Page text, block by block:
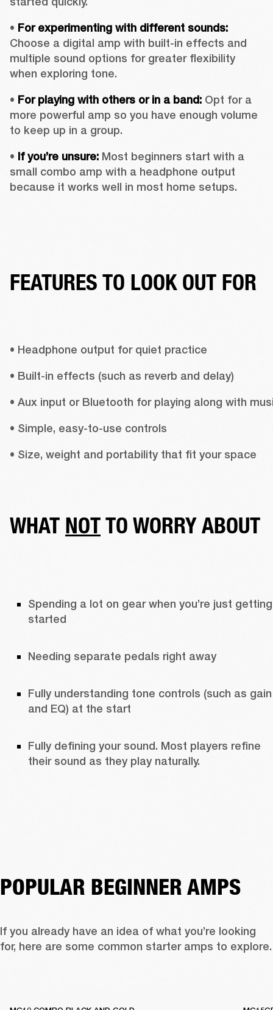
• For experimenting with different sounds:
Choose a digital amp with built-in effects and
multiple sound options for greater flexibility
when exploring tone.
• For playing with others or in a band: Opt for a
more powerful amp so you have enough volume
to keep up in a group.
• If you’re unsure: Most beginners start with a
small combo amp with a headphone output
because it works well in most home setups.
FEATURES TO LOOK OUT FOR
• Headphone output for quiet practice
• Built-in effects (such as reverb and delay)
• Simple, easy-to-use controls
• Size, weight and portability that fit your space
WHAT NOTTO WORRY ABOUT
Spending a lot on gear when you’re just getting
started
Needing separate pedals right away
Fully understanding tone controls (such as gain
and EQ) at the start
Fully defining your sound. Most players refine
their sound as they play naturally.
POPULAR BEGINNER AMPS
If you already have an idea of what you’re looking